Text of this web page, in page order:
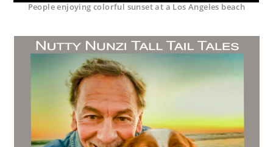
People enjoying colorful sunset at a Los Angeles beach